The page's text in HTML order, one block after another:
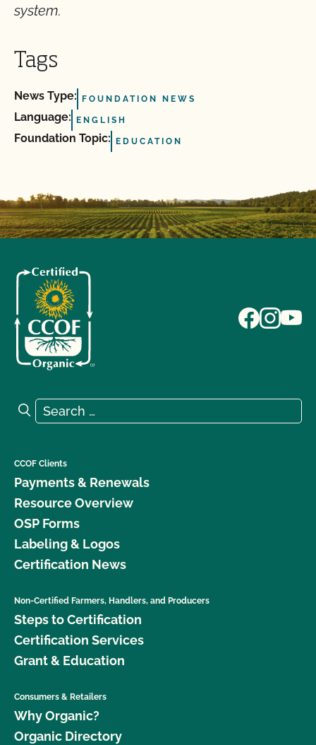
system.
Tags
News Type: FOUNDATION NEWS
Language: ENGLISH
Foundation Topic: EDUCATION
Search for:
Search
CCOF Clients
Payments & Renewals
Resource Overview
OSP Forms
Labeling & Logos
Certification News
Non-Certified Farmers, Handlers, and Producers
Steps to Certification
Certification Services
Grant & Education
Consumers & Retailers
Why Organic?
Organic Directory